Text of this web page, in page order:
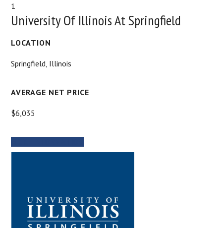
1
University Of Illinois At Springfield
LOCATION
Springfield, Illinois
AVERAGE NET PRICE
$6,035